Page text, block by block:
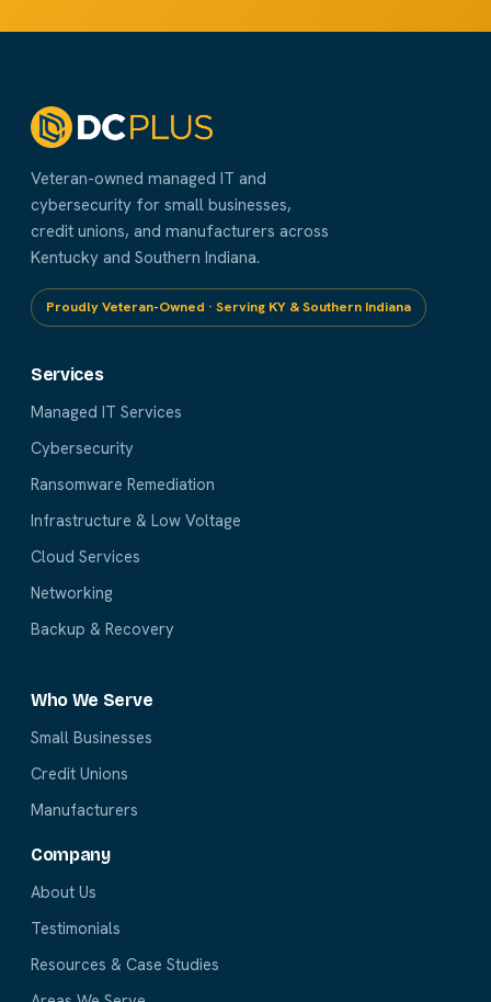
Veteran-owned managed IT and
cybersecurity for small businesses,
credit unions, and manufacturers across
Kentucky and Southern Indiana.
Proudly Veteran-Owned · Serving KY & Southern Indiana
Services
Managed IT Services
Cybersecurity
Ransomware Remediation
Infrastructure & Low Voltage
Cloud Services
Networking
Backup & Recovery
Who We Serve
Small Businesses
Credit Unions
Manufacturers
Company
About Us
Testimonials
Resources & Case Studies